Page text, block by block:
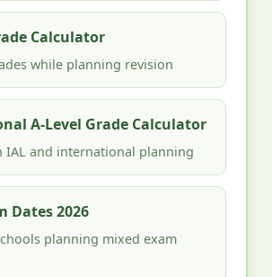
Calculator
while planning revision
A-Level Grade Calculator
IAL and international planning
Dates 2026
planning mixed exam